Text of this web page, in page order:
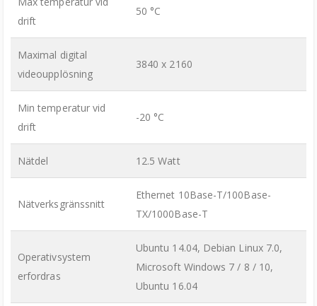
drift
50 °C
Maximal digital
videoupplösning
3840 x 2160
Min temperatur vid
drift
-20 °C
Nätdel 12.5 Watt
Nätverksgränssnitt
Ethernet 10Base-T/100Base-
TX/1000Base-T
Operativsystem
erfordras
Ubuntu 14.04, Debian Linux 7.0,
Microsoft Windows 7 / 8 / 10,
Ubuntu 16.04